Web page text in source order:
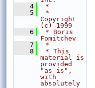
    4
*
    5
*
Copyright
(c) 1999
    6
* Boris
Fomitchev
    7
*
    8
* This
material is
provided
"as is",
with
absolutely